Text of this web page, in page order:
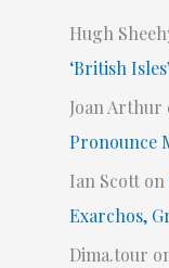
Hugh
‘British
Joan Arthur
Pronounce
Ian Scotton
Exarchos,
Dima.tour